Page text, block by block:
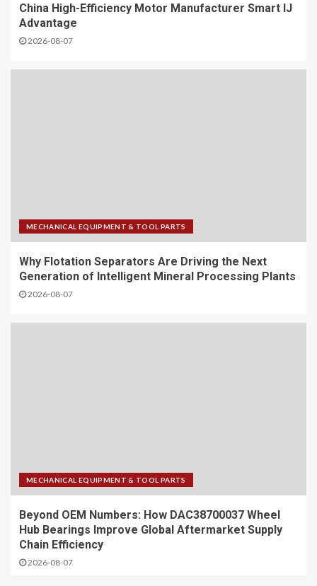
China High-Efficiency Motor Manufacturer Smart IJ
Advantage
2026-08-07
MECHANICAL EQUIPMENT & TOOL PARTS
Why Flotation Separators Are Driving the Next
Generation of Intelligent Mineral Processing Plants
2026-08-07
MECHANICAL EQUIPMENT & TOOL PARTS
Beyond OEM Numbers: How DAC38700037 Wheel
Hub Bearings Improve Global Aftermarket Supply
Chain Efficiency
2026-08-07